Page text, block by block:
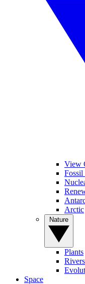
View
Fossil
Arctic
Plants
Space